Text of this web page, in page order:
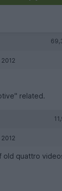
related.
old quattro